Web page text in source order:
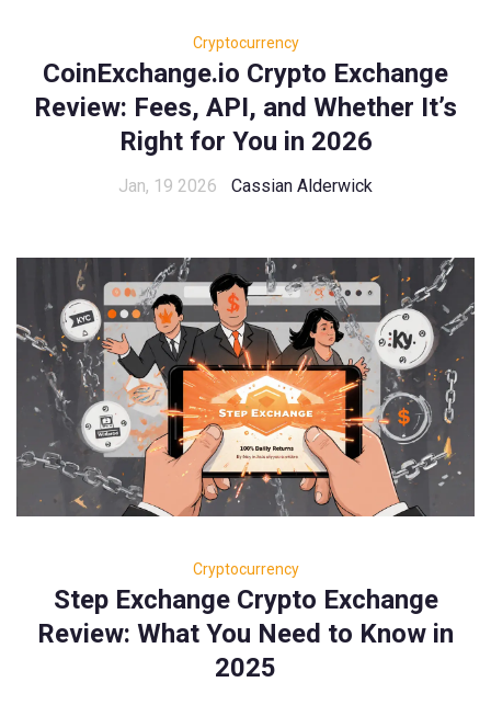
Cryptocurrency
CoinExchange.io Crypto Exchange
Review: Fees, API, and Whether It’s
Right for You in 2026
Jan, 19 2026 Cassian Alderwick
Cryptocurrency
Step Exchange Crypto Exchange
Review: What You Need to Know in
2025